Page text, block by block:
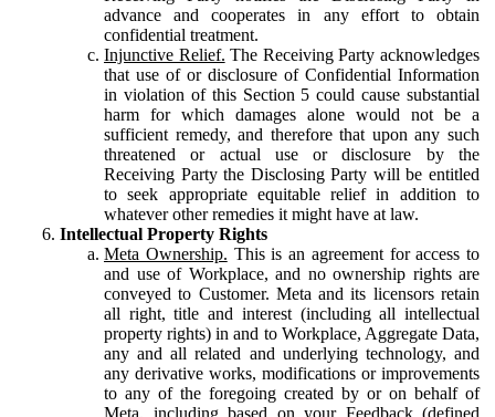
advance and cooperates in any effort to obtain
confidential treatment.
Injunctive Relief. The Receiving Party acknowledges
that use of or disclosure of Confidential Information
in violation of this Section 5 could cause substantial
harm for which damages alone would not be a
sufficient remedy, and therefore that upon any such
threatened or actual use or disclosure by the
Receiving Party the Disclosing Party will be entitled
to seek appropriate equitable relief in addition to
whatever other remedies it might have at law.
Intellectual Property Rights
Meta Ownership. This is an agreement for access to
and use of Workplace, and no ownership rights are
conveyed to Customer. Meta and its licensors retain
all right, title and interest (including all intellectual
property rights) in and to Workplace, Aggregate Data,
any and all related and underlying technology, and
any derivative works, modifications or improvements
to any of the foregoing created by or on behalf of
Meta, including based on your Feedback (defined